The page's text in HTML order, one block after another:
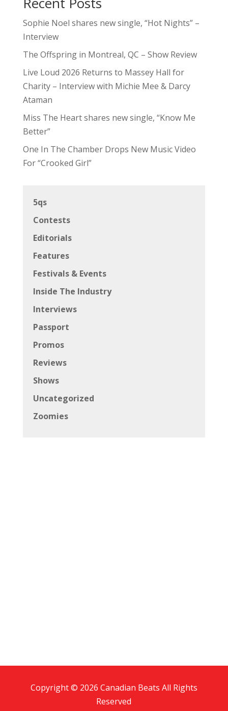
Sophie Noel shares new single, “Hot Nights” –
Interview
The Offspring in Montreal, QC – Show Review
Live Loud 2026 Returns to Massey Hall for
Charity – Interview with Michie Mee & Darcy
Ataman
Miss The Heart shares new single, “Know Me
Better”
One In The Chamber Drops New Music Video
For “Crooked Girl”
5qs
Contests
Editorials
Features
Festivals & Events
Inside The Industry
Interviews
Passport
Promos
Reviews
Shows
Uncategorized
Zoomies
Copyright © 2026 Canadian Beats All Rights
Reserved